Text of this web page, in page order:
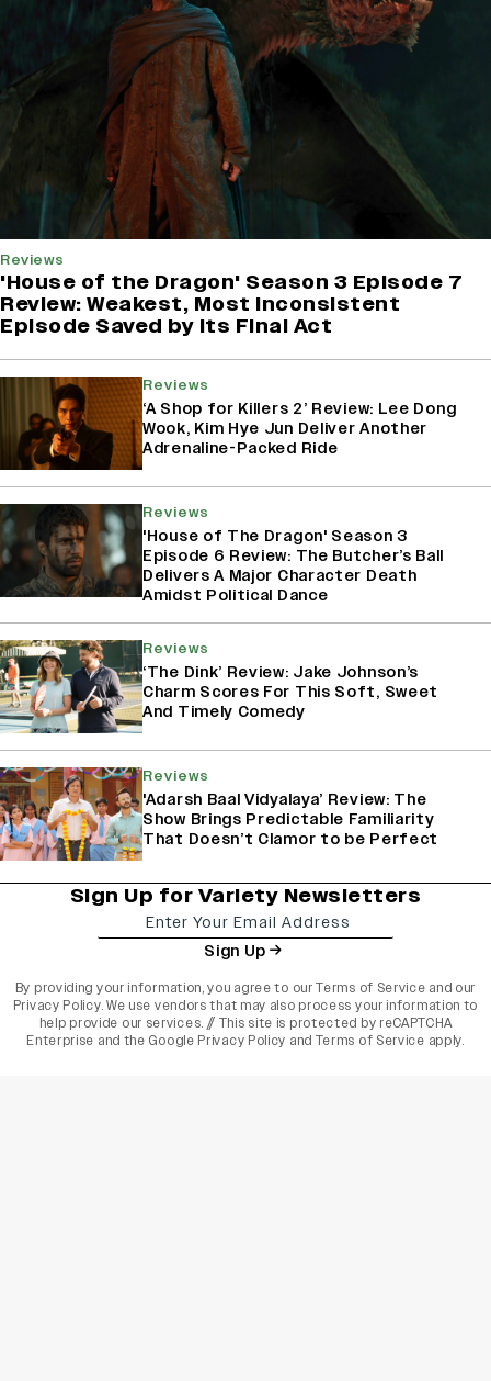
Reviews
'House of the Dragon' Season 3 Episode 7
Review: Weakest, Most Inconsistent
Episode Saved by Its Final Act
Reviews
‘A Shop for Killers 2’ Review: Lee Dong
Wook, Kim Hye Jun Deliver Another
Adrenaline-Packed Ride
Reviews
'House of The Dragon' Season 3
Episode 6 Review: The Butcher’s Ball
Delivers A Major Character Death
Amidst Political Dance
Reviews
‘The Dink’ Review: Jake Johnson’s
Charm Scores For This Soft, Sweet
And Timely Comedy
Reviews
'Adarsh Baal Vidyalaya’ Review: The
Show Brings Predictable Familiarity
That Doesn’t Clamor to be Perfect
Sign Up for Variety Newsletters
Sign Up
By providing your information, you agree to ourTerms of Service and our
Privacy Policy. We use vendors that may also process your information to
help provide our services. // This site is protected by reCAPTCHA
Enterprise and the Google Privacy Policy and Terms of Service apply.